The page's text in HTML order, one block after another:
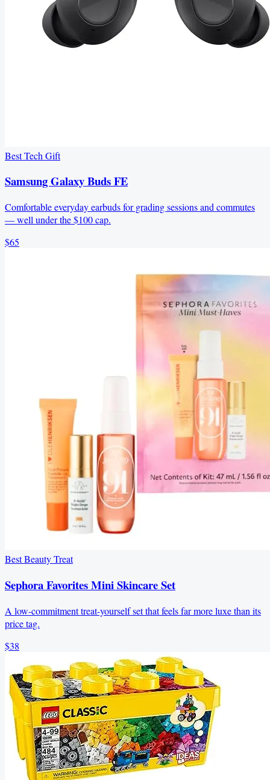
Best Tech Gift
Samsung Galaxy Buds FE
Comfortable everyday earbuds for grading sessions and commutes
— well under the $100 cap.
$65
Best Beauty Treat
Sephora Favorites Mini Skincare Set
A low-commitment treat-yourself set that feels far more luxe than its
price tag.
$38